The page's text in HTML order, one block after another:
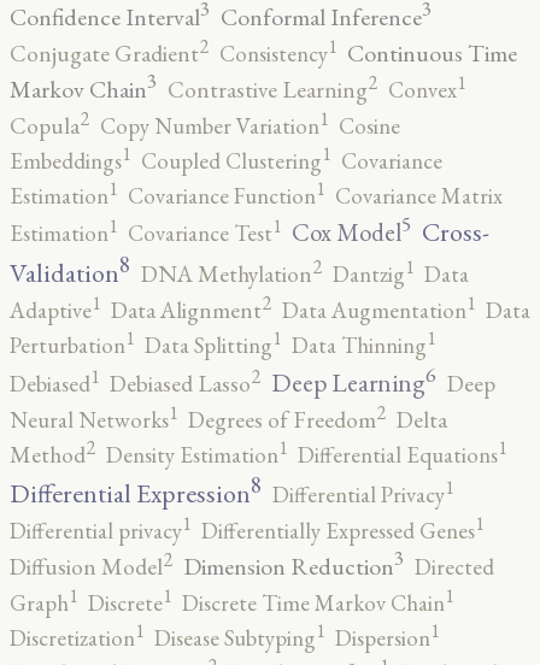
Confidence Interval3 Conformal Inference3
Conjugate Gradient2 Consistency1 Continuous Time
Markov Chain3 Contrastive Learning2 Convex1
Copula2 Copy Number Variation1 Cosine
Embeddings1 Coupled Clustering1 Covariance
Estimation1 Covariance Function1 Covariance Matrix
Estimation1 Covariance Test1 Cox Model5 Cross-
Validation8 DNA Methylation2 Dantzig1 Data
Adaptive1 Data Alignment2 Data Augmentation1 Data
Perturbation1 Data Splitting1 Data Thinning1
Debiased1 Debiased Lasso2 Deep Learning6 Deep
Neural Networks1 Degrees of Freedom2 Delta
Method2 Density Estimation1 Differential Equations1
Differential Expression8 Differential Privacy1
Differential privacy1 Differentially Expressed Genes1
Diffusion Model2 Dimension Reduction3 Directed
Graph1 Discrete1 Discrete Time Markov Chain1
Discretization1 Disease Subtyping1 Dispersion1